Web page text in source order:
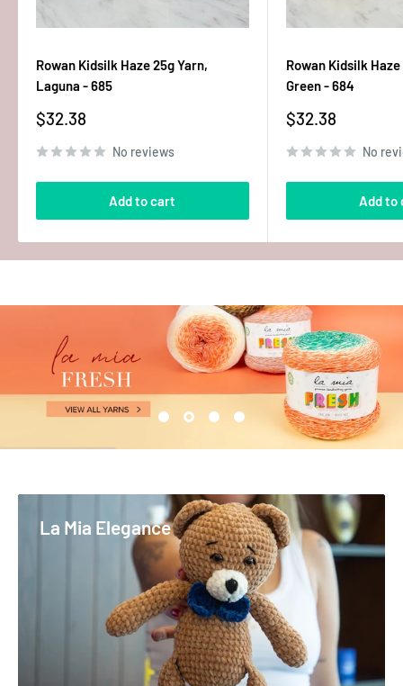
Rowan Kidsilk Haze 25g Yarn,
Laguna - 685
Sale
$32.38
No reviews
Add to cart
Rowan Kidsilk
Green - 684
Sale
$32.38
No
Add to
La Mia Elegance